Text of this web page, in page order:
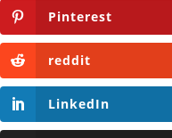
Pinterest
reddit
LinkedIn